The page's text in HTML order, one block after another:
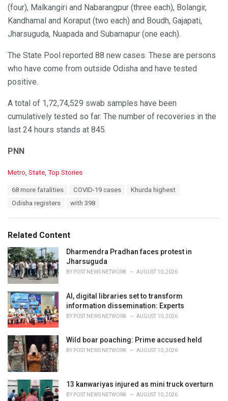
(four), Malkangiri and Nabarangpur (three each), Bolangir,
Kandhamal and Koraput (two each) and Boudh, Gajapati,
Jharsuguda, Nuapada and Subarnapur (one each).
The State Pool reported 88 new cases. These are persons
who have come from outside Odisha and have tested
positive.
A total of 1,72,74,529 swab samples have been
cumulatively tested so far. The number of recoveries in the
last 24 hours stands at 845.
PNN
C
i
e
s
:
Metro, State, Top Stories
68 more fatalities COVID-19 cases
Khurda highest
Odisha registers
with 398
Related Content
Dharmendra Pradhan faces protest in
Jharsuguda
BY POST NEWS NETWORK AUGUST 10, 2026
AI, digital libraries set to transform
information dissemination: Experts
BY POST NEWS NETWORK AUGUST 10, 2026
Wild boar poaching: Prime accused held
BY POST NEWS NETWORK AUGUST 10, 2026
13 kanwariyas injured as mini truck overturn
BY POST NEWS NETWORK AUGUST 10, 2026